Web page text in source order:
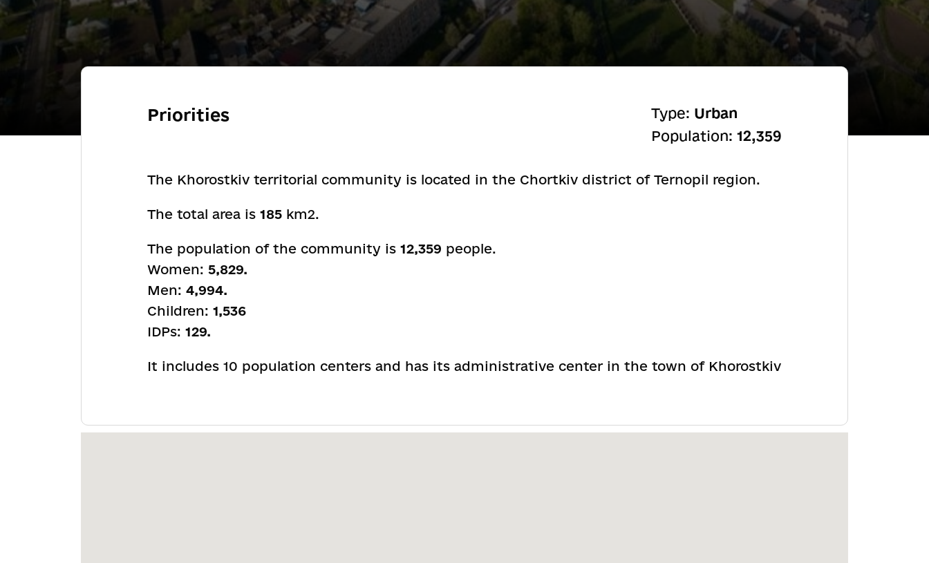
Priorities Type: Urban
Population: 12,359
The Khorostkiv territorial community is located in the Chortkiv district of Ternopil region.
The total area is 185 km2.
The population of the community is 12,359 people.
Women: 5,829.
Men: 4,994.
Children: 1,536
IDPs: 129.
It includes 10 population centers and has its administrative center in the town of Khorostkiv